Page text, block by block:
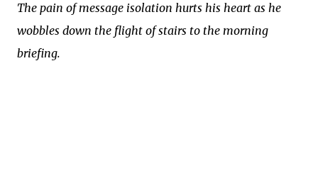
The pain of message isolation hurts his heart as he
wobbles down the flight of stairs to the morning
briefing.